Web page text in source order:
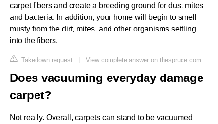
carpet fibers and create a breeding ground for dust mites
and bacteria. In addition, your home will begin to smell
musty from the dirt, mites, and other organisms settling
into the fibers.
Takedown request | View complete answer on thespruce.com
Does vacuuming everyday damage
carpet?
Not really. Overall, carpets can stand to be vacuumed